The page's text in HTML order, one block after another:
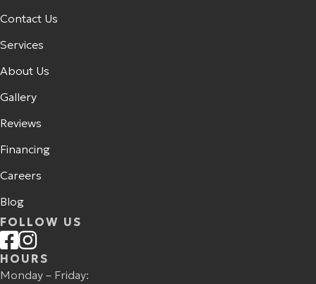
Contact Us
Services
About Us
Gallery
Reviews
Financing
Careers
Blog
FOLLOW US
HOURS
Monday – Friday: